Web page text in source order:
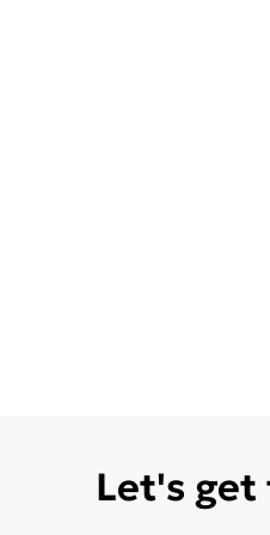
Let's